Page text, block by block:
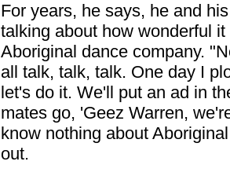
For years, he says, he and
talking about how wonderful
Aboriginal dance company.
all talk, talk, talk. One day I
let's do it. We'll put an ad in
mates go, 'Geez Warren,
know nothing about
out.